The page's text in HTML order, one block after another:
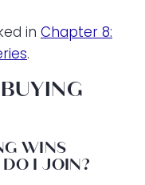
in Chapter 8:
.
WINS
I JOIN?